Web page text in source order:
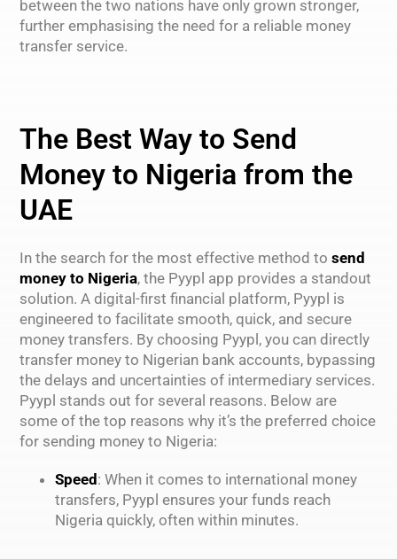
between the two nations have only grown stronger,
further emphasising the need for a reliable money
transfer service.
The Best Way to Send
Money to Nigeria from the
UAE
In the search for the most effective method to send
money to Nigeria, the Pyypl app provides a standout
solution. A digital-first financial platform, Pyypl is
engineered to facilitate smooth, quick, and secure
money transfers. By choosing Pyypl, you can directly
transfer money to Nigerian bank accounts, bypassing
the delays and uncertainties of intermediary services.
Pyypl stands out for several reasons. Below are
some of the top reasons why it’s the preferred choice
for sending money to Nigeria:
Speed: When it comes to international money
transfers, Pyypl ensures your funds reach
Nigeria quickly, often within minutes.